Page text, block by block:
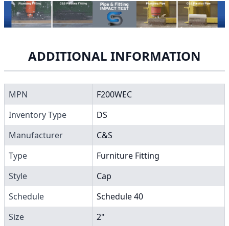
ADDITIONAL INFORMATION
MPN
F200WEC
Inventory Type
DS
Manufacturer
C&S
Type
Furniture Fitting
Style
Cap
Schedule
Schedule 40
Size
2"